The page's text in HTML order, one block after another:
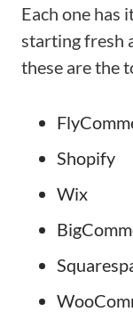
Each one has
starting fresh
these are the
Shopify
Wix